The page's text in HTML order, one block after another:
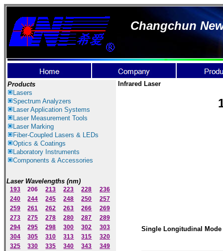
Changchun
Products
Lasers
Spectrum Analyzers
LaserApplication Systems
Laser Measurement Tools
Laser Marking
Fiber-Coupled Lasers & LEDs
Optics & Coatings
Laboratory Instruments
Components & Accessories
Laser Wavelengths (nm)
193 206 213 223 228
236
240
244 245 248 250
257
259
261 262 263 266
269
273
275 278 280 287
289
294
295 298 300 302
303
304
305 310 313 315
320
325
330 335 340 343
349
Infrared Laser
Single Longitudinal Mode